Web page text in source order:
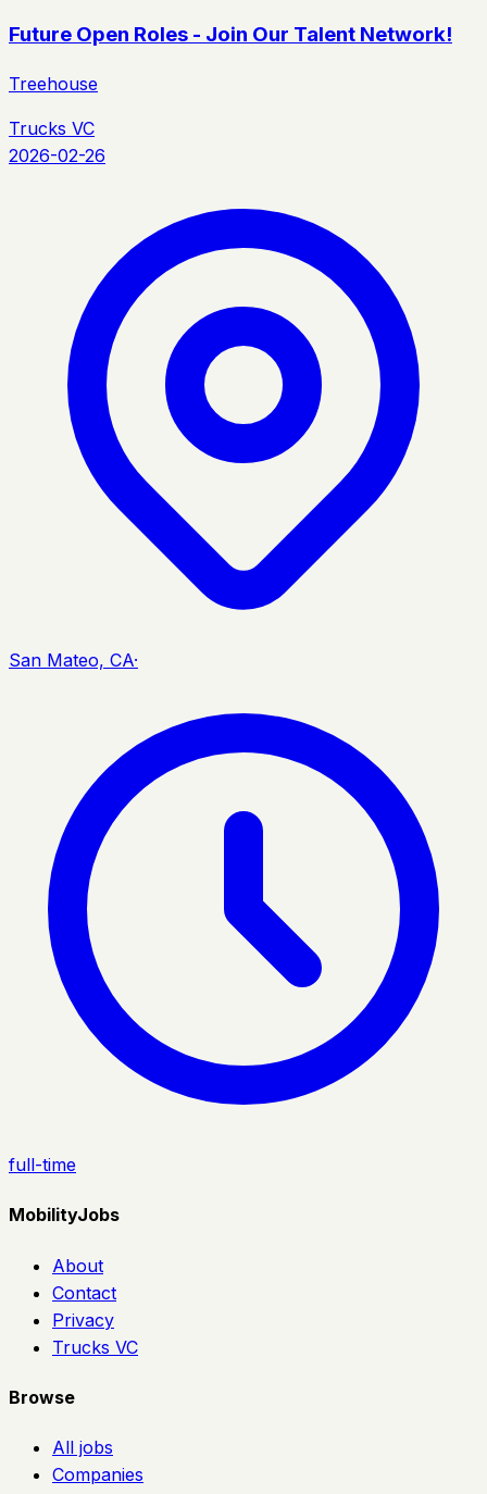
Future Open Roles - Join Our Talent Network!
Treehouse
Trucks VC
2026-02-26
San Mateo, CA·
full-time
MobilityJobs
About
Contact
Privacy
Trucks VC
Browse
All jobs
Companies